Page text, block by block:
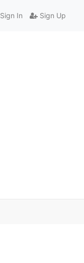
Sign In Sign Up